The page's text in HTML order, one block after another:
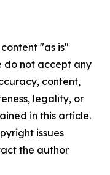
"as is"
do not accept any
content,
legality, or
in this article.
issues
the author